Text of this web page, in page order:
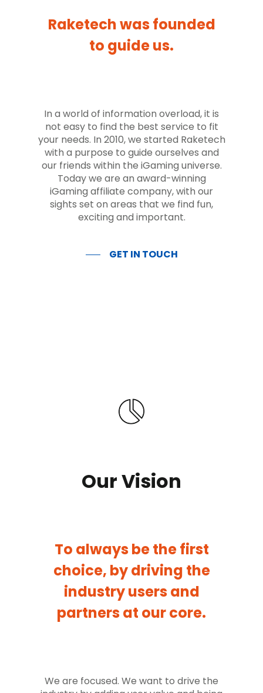
Raketech was founded
to guide us.
In a world of information overload, it is
not easy to find the best service to fit
your needs. In 2010, we started Raketech
with a purpose to guide ourselves and
our friends within the iGaming universe.
Today we are an award-winning
iGaming affiliate company, with our
sights set on areas that we find fun,
exciting and important.
GET IN TOUCH
Our Vision
To always be the first
choice, by driving the
industry users and
partners at our core.
We are focused. We want to drive the